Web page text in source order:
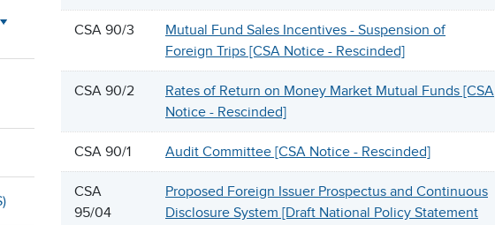
CSA 90/3
Mutual Fund Sales Incentives - Suspension of
Foreign Trips [CSA Notice - Rescinded]
CSA 90/2
Rates of Return on Money Market Mutual Funds [CSA
Notice - Rescinded]
CSA 90/1 Audit Committee [CSA Notice - Rescinded]
CSA
95/04
Proposed Foreign Issuer Prospectus and Continuous
Disclosure System [Draft National Policy Statement